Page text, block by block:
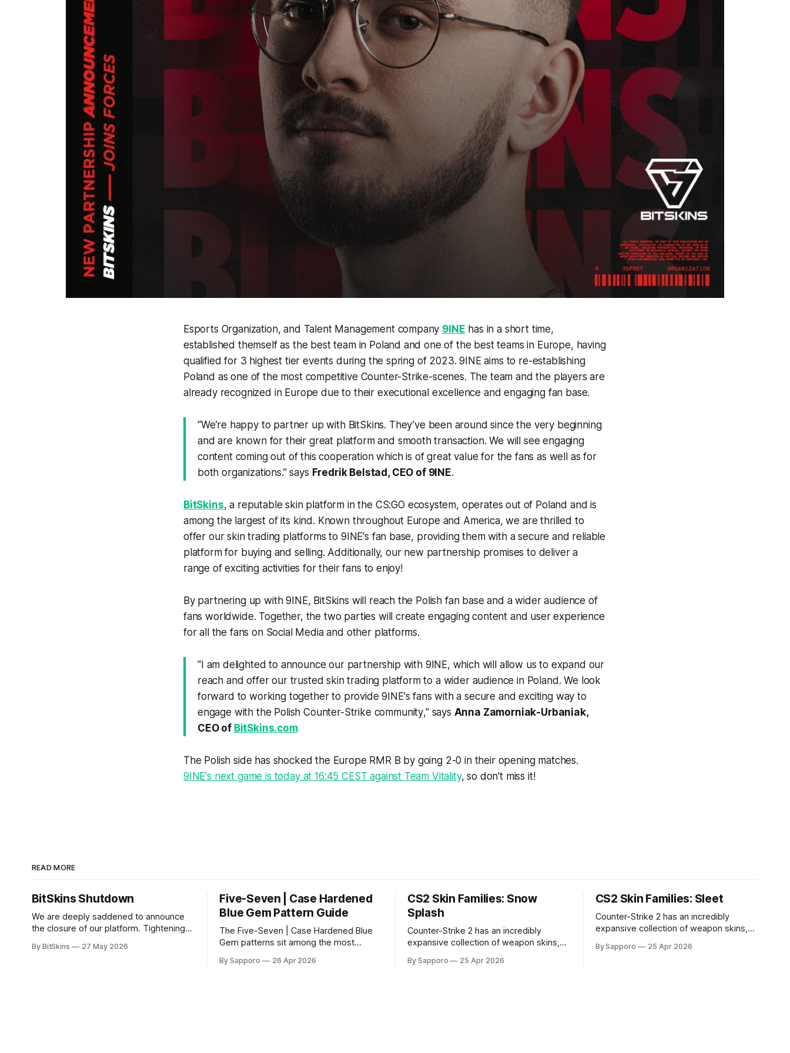
Esports Organization, and Talent Management company 9INE has in a short time,
established themself as the best team in Poland and one of the best teams in Europe, having
qualified for 3 highest tier events during the spring of 2023. 9INE aims to re-establishing
Poland as one of the most competitive Counter-Strike-scenes. The team and the players are
already recognized in Europe due to their executional excellence and engaging fan base.
“We’re happy to partner up with BitSkins. They’ve been around since the very beginning
and are known for their great platform and smooth transaction. We will see engaging
content coming out of this cooperation which is of great value for the fans as well as for
both organizations.” says Fredrik Belstad, CEO of 9INE.
BitSkins, a reputable skin platform in the CS:GO ecosystem, operates out of Poland and is
among the largest of its kind. Known throughout Europe and America, we are thrilled to
offer our skin trading platforms to 9INE's fan base, providing them with a secure and reliable
platform for buying and selling. Additionally, our new partnership promises to deliver a
range of exciting activities for their fans to enjoy!
By partnering up with 9INE, BitSkins will reach the Polish fan base and a wider audience of
fans worldwide. Together, the two parties will create engaging content and user experience
for all the fans on Social Media and other platforms.
"I am delighted to announce our partnership with 9INE, which will allow us to expand our
reach and offer our trusted skin trading platform to a wider audience in Poland. We look
forward to working together to provide 9INE's fans with a secure and exciting way to
engage with the Polish Counter-Strike community," says Anna Zamorniak-Urbaniak,
CEO of BitSkins.com
The Polish side has shocked the Europe RMR B by going 2-0 in their opening matches.
9INE's next game is today at 16:45 CEST against Team Vitality, so don't miss it!
READ MORE
BitSkins Shutdown
We are deeply saddened to announce
the closure of our platform. Tightening
it impossible for us to continue
By BitSkins 27 May 2026
Five-Seven | Case Hardened
Blue Gem Pattern Guide
The Five-Seven | Case Hardened Blue
Gem patterns sit among the most
rare, high-percentage blue finishes.
By Sapporo 26 Apr 2026
CS2 Skin Families: Snow
Splash
Counter-Strike 2 has an incredibly
expansive collection of weapon skins,
their loadouts while showcasing unique
By Sapporo 25 Apr 2026
CS2 Skin Families: Sleet
Counter-Strike 2 has an incredibly
expansive collection of weapon skins,
their loadouts while showcasing unique
By Sapporo 25 Apr 2026